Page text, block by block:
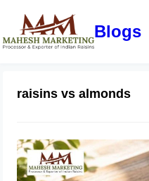
Blogs
raisins vs almonds
How
Per
Guide